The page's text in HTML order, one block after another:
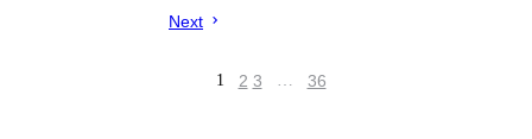
Next
1 2 3 … 36